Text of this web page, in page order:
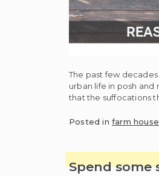
The past few
urban life in posh
that the suffocations
Posted in farm
Spend some